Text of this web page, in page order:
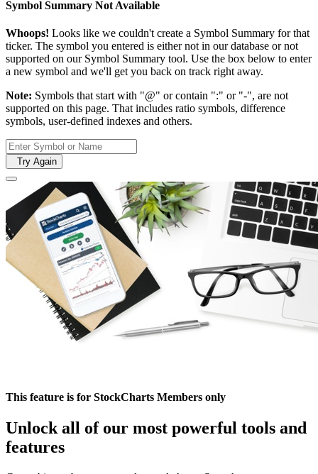
Symbol Summary Not Available
Whoops! Looks like we couldn't create a Symbol Summary for that
ticker. The symbol you entered is either not in our database or not
supported on our Symbol Summary tool. Use the box below to enter
a new symbol and we'll get you back on track right away.
Note: Symbols that start with "@" or contain ":" or "-", are not
supported on this page. That includes ratio symbols, difference
symbols, user-defined indexes and others.
Try Again
This feature is for StockCharts Members only
Unlock all of our most powerful tools and
features